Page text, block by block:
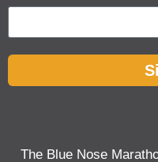
The Blue Nose